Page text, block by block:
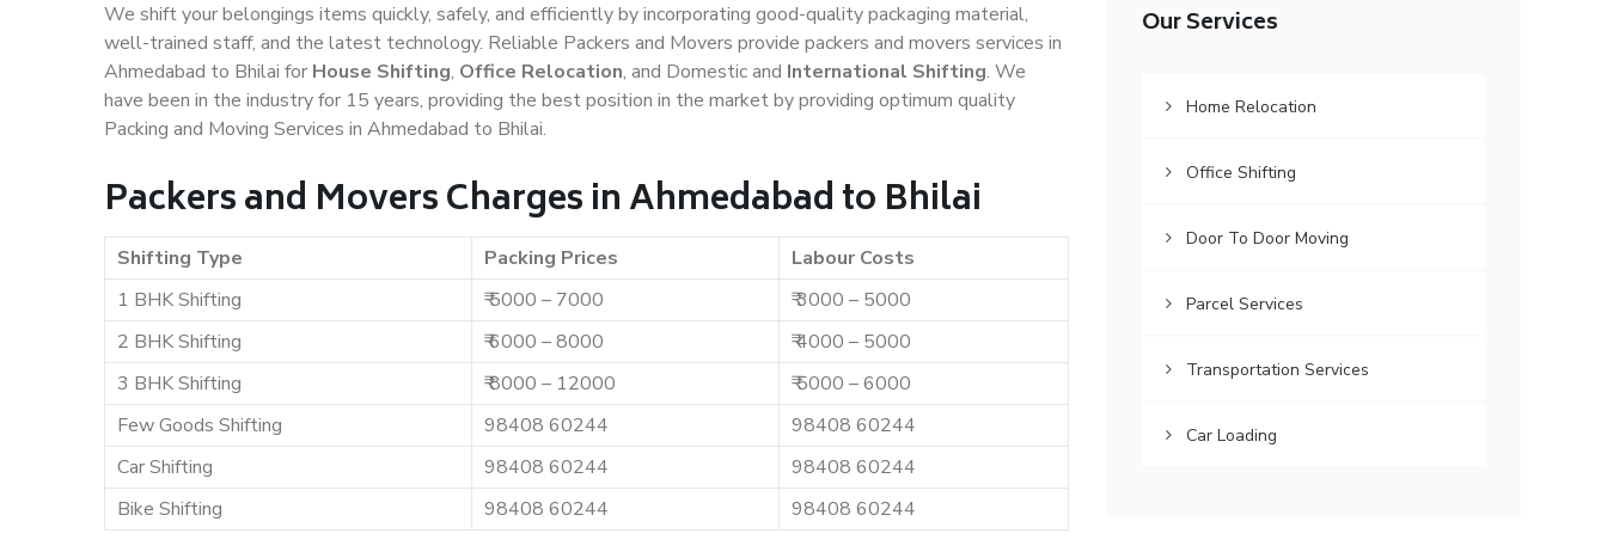
We shift your belongings items quickly, safely, and efficiently by incorporating good-quality packaging material,
well-trained staff, and the latest technology. Reliable Packers and Movers provide packers and movers services in
Ahmedabad to Bhilai for House Shifting, Office Relocation, and Domestic and International Shifting. We
have been in the industry for 15 years, providing the best position in the market by providing optimum quality
Packing and Moving Services in Ahmedabad to Bhilai.
Packers and Movers Charges in Ahmedabad to Bhilai
Shifting Type Packing Prices
Labour Costs
1 BHK Shifting
₹ 5000 – 7000
₹ 3000 – 5000
2 BHK Shifting
₹ 6000 – 8000
₹ 4000 – 5000
3 BHK Shifting
₹ 8000 – 12000
₹ 5000 – 6000
Few Goods Shifting
98408 60244
98408 60244
Car Shifting
98408 60244
98408 60244
Bike Shifting
98408 60244 98408 60244
Our Services
Home Relocation
Office Shifting
Door To Door Moving
Parcel Services
Transportation Services
Car Loading